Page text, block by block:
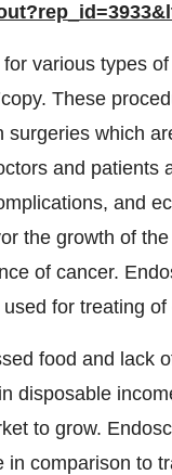
various types of
These
which
and patients
and
the growth of
of cancer.
for treating of
food and lack
disposable
to grow.
comparison to